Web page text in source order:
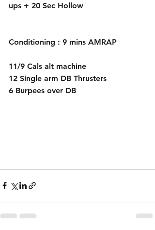
ups + 20 Sec Hollow
Conditioning : 9 mins AMRAP
11/9 Cals alt machine
12 Single arm DB Thrusters
6 Burpees over DB